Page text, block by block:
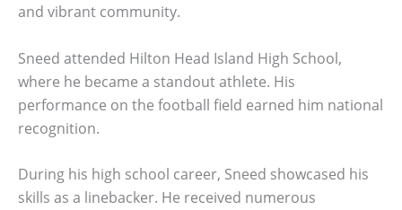
and vibrant community.
Sneed attended Hilton Head Island High School,
where he became a standout athlete. His
performance on the football field earned him national
recognition.
During his high school career, Sneed showcased his
skills as a linebacker. He received numerous